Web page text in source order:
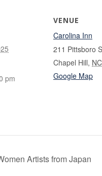
pm
VENUE
Carolina Inn
211 Pittsboro
Chapel Hill, NC
Google Map
Artists from Japan